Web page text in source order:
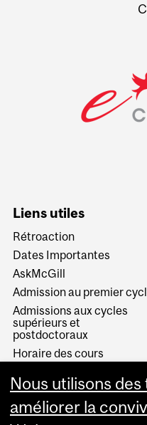
Liens utiles
Rétroaction
Dates Importantes
AskMcGill
Admission au premier
Admissions aux cycles
supérieurs et
postdoctoraux
Horaire des cours
Services aux étudiants
Nous utilisons
améliorer la